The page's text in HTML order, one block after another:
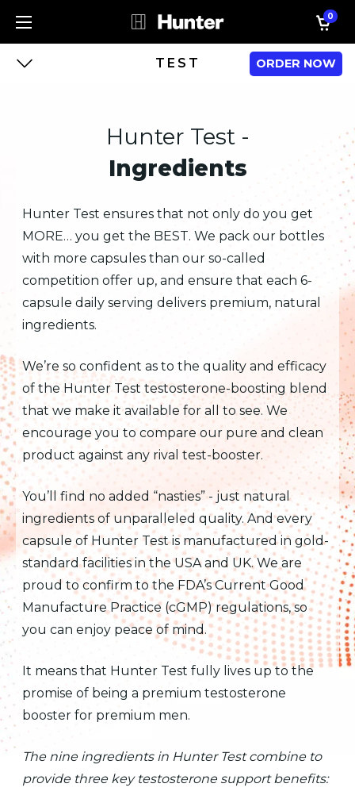
0
TEST ORDER NOW
Hunter Test -
Ingredients
Hunter Test ensures that not only do you get
MORE… you get the BEST. We pack our bottles
with more capsules than our so-called
competition offer up, and ensure that each 6-
capsule daily serving delivers premium, natural
ingredients.
We’re so confident as to the quality and efficacy
of the Hunter Test testosterone-boosting blend
that we make it available for all to see. We
encourage you to compare our pure and clean
product against any rival test-booster.
You’ll find no added “nasties” - just natural
ingredients of unparalleled quality. And every
capsule of Hunter Test is manufactured in gold-
standard facilities in the USA and UK. We are
proud to confirm to the FDA’s Current Good
Manufacture Practice (cGMP) regulations, so
you can enjoy peace of mind.
It means that Hunter Test fully lives up to the
promise of being a premium testosterone
booster for premium men.
The nine ingredients in Hunter Test combine to
provide three key testosterone support benefits: